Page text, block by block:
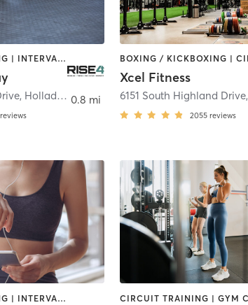
CIRCUIT TRAINING | INTERVAL TRAINING | WEIGHT TRAINING
, Holladay
reviews
0.8 mi
Xcel Fitness
6151 South Highland Drive,
2055 reviews
CIRCUIT TRAINING | INTERVAL TRAINING | OTHER | STRENGTH TRAINING | WEIGHT TRAINING